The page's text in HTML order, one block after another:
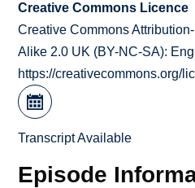
Creative Commons Licence
Creative Commons
Alike 2.0 UK (BY-NC-SA):
https://creativecommons.org/
Transcript Available
Episode